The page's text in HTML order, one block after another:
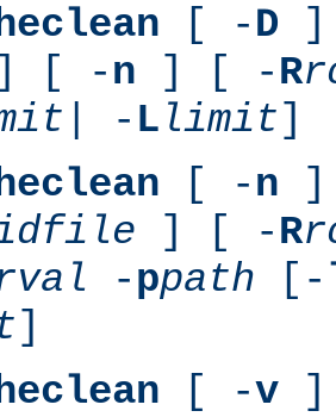
[ -D ]
[ -n ] [ -R
| - L limit]
[ -n ]
] [ -R
-ppath [-
]
[ -v ]